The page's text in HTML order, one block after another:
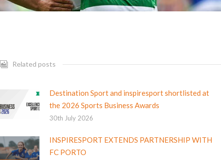
Related posts
Destination Sport and inspiresport shortlisted at
the 2026 Sports Business Awards
30th July 2026
INSPIRESPORT EXTENDS PARTNERSHIP WITH
FC PORTO